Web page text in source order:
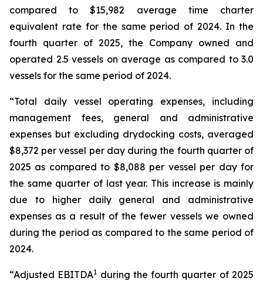
compared to $15,982 average time charter
equivalent rate for the same period of 2024. In the
fourth quarter of 2025, the Company owned and
operated 2.5 vessels on average as compared to 3.0
vessels for the same period of 2024.
“Total daily vessel operating expenses, including
management fees, general and administrative
expenses but excluding drydocking costs, averaged
$8,372 per vessel per day during the fourth quarter of
2025 as compared to $8,088 per vessel per day for
the same quarter of last year. This increase is mainly
due to higher daily general and administrative
expenses as a result of the fewer vessels we owned
during the period as compared to the same period of
2024.
“Adjusted EBITDA1 during the fourth quarter of 2025